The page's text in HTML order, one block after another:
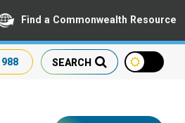
Find a Commonwealth Resource
SEARCH
988